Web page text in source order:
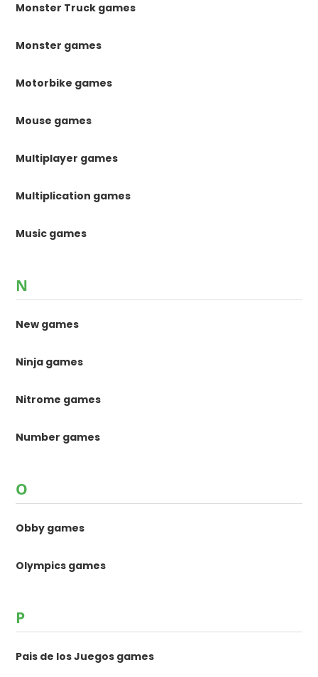
Monster Truck games
Monster games
Motorbike games
Mouse games
Multiplayer games
Multiplication games
Music games
N
New games
Ninja games
Nitrome games
Number games
O
Obby games
Olympics games
P
Pais de los Juegos games